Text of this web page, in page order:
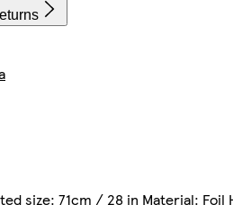
size: 71cm / 28 in Material: Foil